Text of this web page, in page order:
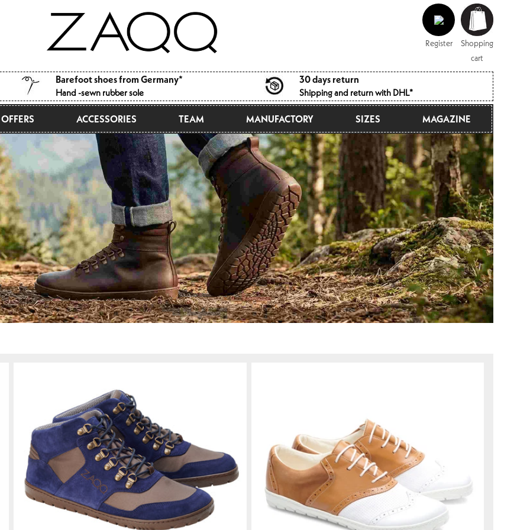
in
Register
Shopping
cart
Shopping
cart
Barefoot shoes from Germany*
Hand -sewn rubber sole
30 days return
Shipping and return with DHL*
OFFERS ACCESSORIES TEAM MANUFACTORY SIZES MAGAZINE